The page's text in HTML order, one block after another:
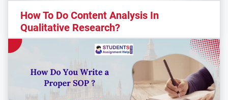
How To Do Content Analysis In
Qualitative Research?